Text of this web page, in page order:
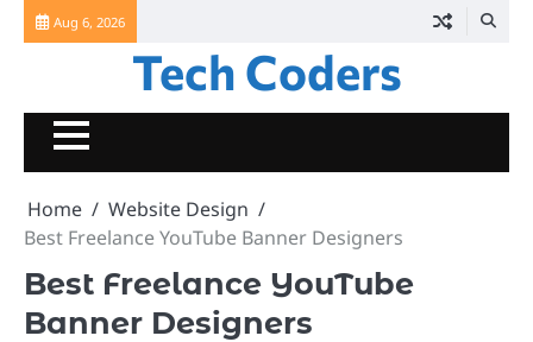
Skip
Aug 6, 2026
Tech Coders
Home
Website Design
Best Freelance YouTube Banner Designers
Best Freelance YouTube
Banner Designers